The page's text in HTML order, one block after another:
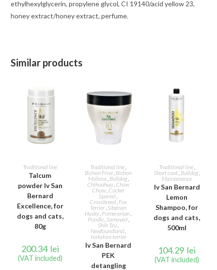
ethylhexylglycerin, propylene glycol, CI 19140/acid yellow 23,
honey extract/honey extract, perfume.
Similar products
ADD TO CART
Traditional line
Talcum
powder Iv San
Bernard
Excellence, for
dogs and cats,
80g
200.34 lei
(VAT included)
ADD TO CART
Traditional line
Bichon Frise Bichon
Maltese, Bulldog,
Chihuahua Chow
Chow Cocker
Spaniel
Crossbreed, Fox
Terrier Siberian
Husky, Pomeranian
Poodle, Samoyed,
Shih Tzu
Newfoundland
Yorkshire terrier
Iv San Bernard
PEK
detangling
ADD TO CART
Traditional line,
Short coat, Bulldog,
Maintenance
Iv San Bernard
Lemon
Shampoo, for
dogs and cats,
500ml
104.29 lei
(VAT included)